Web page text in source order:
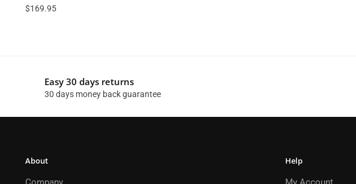
$169.95
Easy 30 days returns
30 days money back guarantee
About
Help